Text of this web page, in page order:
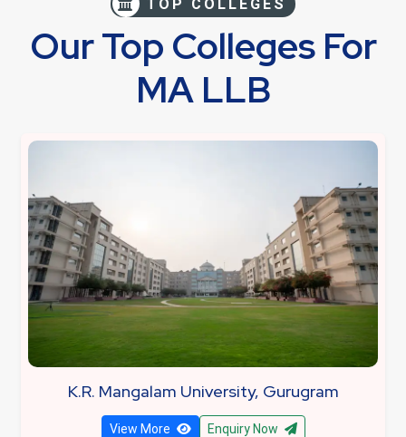
TOP COLLEGES
Our Top Colleges For
MA LLB
K.R. Mangalam University, Gurugram
View More Enquiry Now